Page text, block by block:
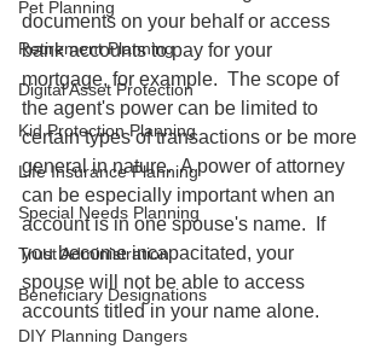
Pet Planning
Retirement Planning
Digital Asset Protection
Kid Protection Planning
Life Insurance Planning
Special Needs Planning
Trust Administration
Beneficiary Designations
DIY Planning Dangers
documents on your behalf or access
bank accounts to pay for your
mortgage, for example.  The scope of
the agent's power can be limited to
certain types of transactions or be more
general in nature.  A power of attorney
can be especially important when an
account is in one spouse's name.  If
you become incapacitated, your
spouse will not be able to access
accounts titled in your name alone.